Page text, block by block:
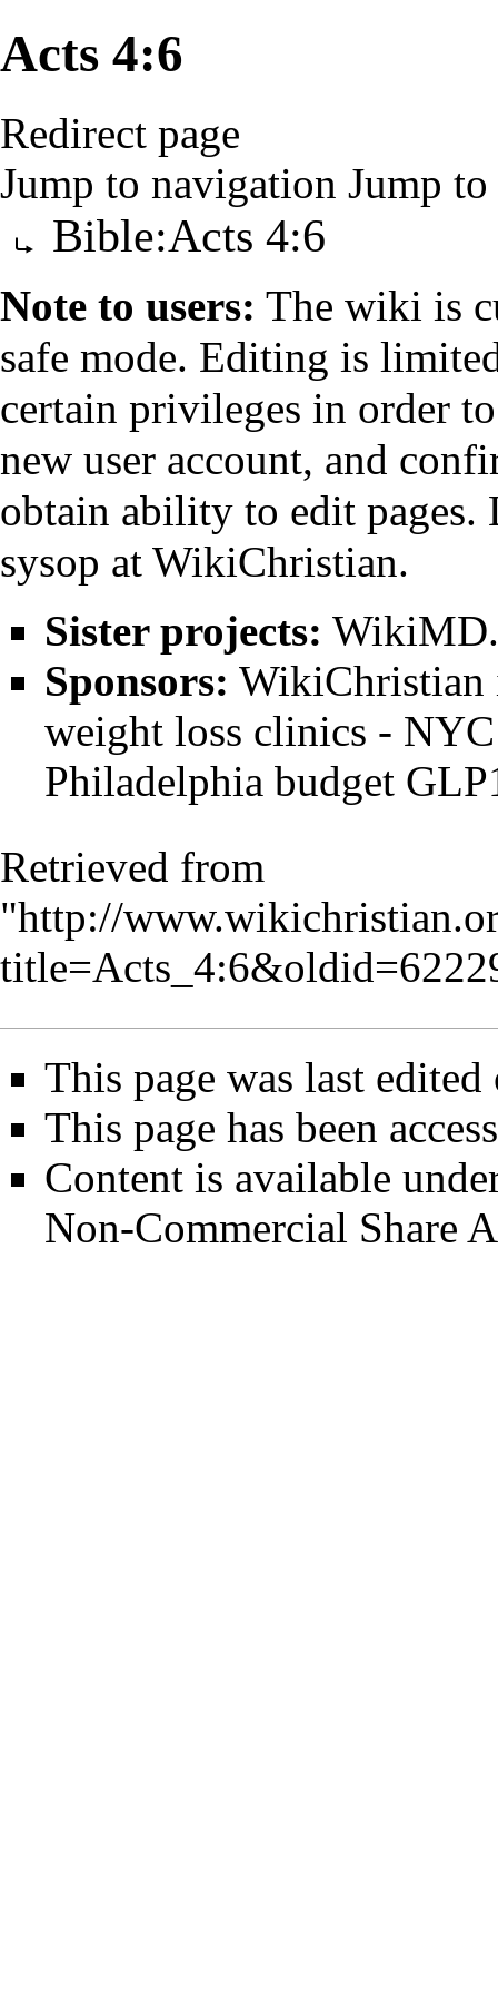
Acts 4:6
Redirect page
Jump to navigation Jump to
Redirect to:Bible:Acts 4:6
Note to users: The wiki is
safe mode. Editing is
certain privileges in order
new user account, and
obtain ability to edit pages.
sysop at WikiChristian.
Sister projects:
Sponsors: WikiChristian
weight loss clinics -
Philadelphia budget
Retrieved from
"http://
This page was last
This page has been
Content is available
Non-Commercial Share